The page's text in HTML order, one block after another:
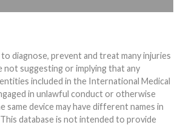
diagnose, prevent and treat many injuries
not suggesting or implying that any
included in the International Medical
in unlawful conduct or otherwise
database is not intended to provide